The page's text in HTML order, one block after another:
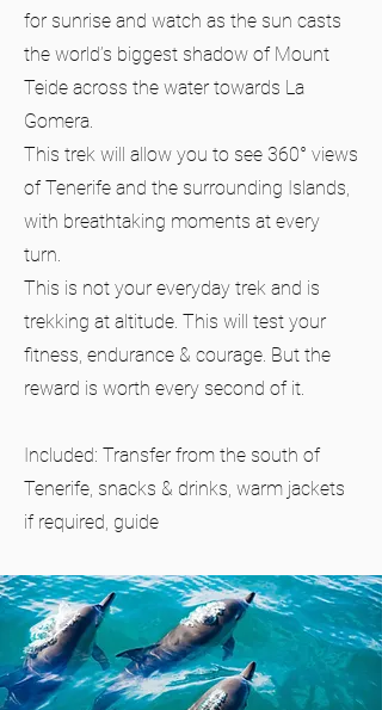
for sunrise and watch as the sun casts
the world’s biggest shadow of Mount
Teide across the water towards La
Gomera.
This trek will allow you to see 360° views
of Tenerife and the surrounding Islands,
with breathtaking moments at every
turn.
This is not your everyday trek and is
trekking at altitude. This will test your
fitness, endurance & courage. But the
reward is worth every second of it.
Included: Transfer from the south of
Tenerife, snacks & drinks, warm jackets
if required, guide